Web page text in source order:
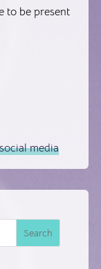
to be present
social media
Search